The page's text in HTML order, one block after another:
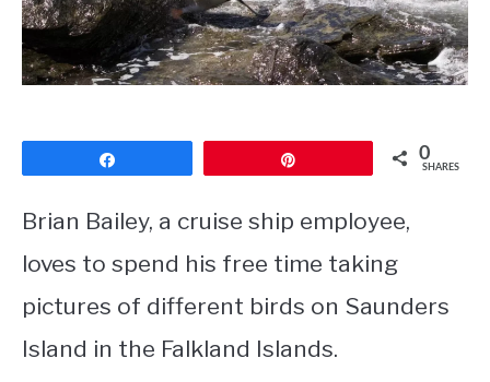
0
SHARES
Brian Bailey, a cruise ship employee,
loves to spend his free time taking
pictures of different birds on Saunders
Island in the Falkland Islands.